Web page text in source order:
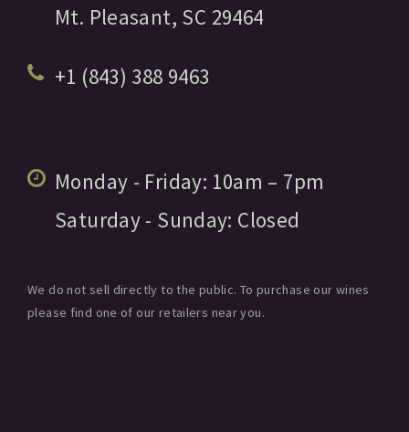
Mt. Pleasant, SC 29464
+1 (843) 388 9463
Monday - Friday: 10am – 7pm
Saturday - Sunday: Closed
We do not sell directly to the public. To purchase our wines
please find one of our retailers near you.